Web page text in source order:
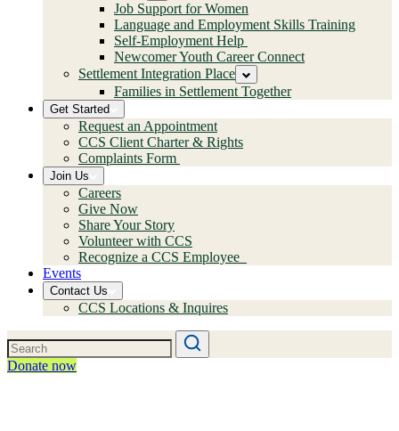
Job Support for Women
Language and Employment Skills Training
Self-Employment Help
Newcomer Youth Career Connect
Settlement Integration Place
Families in Settlement Together
Get Started
Request an Appointment
CCS Client Charter & Rights
Complaints Form
Join Us
Careers
Give Now
Share Your Story
Volunteer with CCS
Recognize a CCS Employee
Events
Contact Us
CCS Locations & Inquires
Donate now